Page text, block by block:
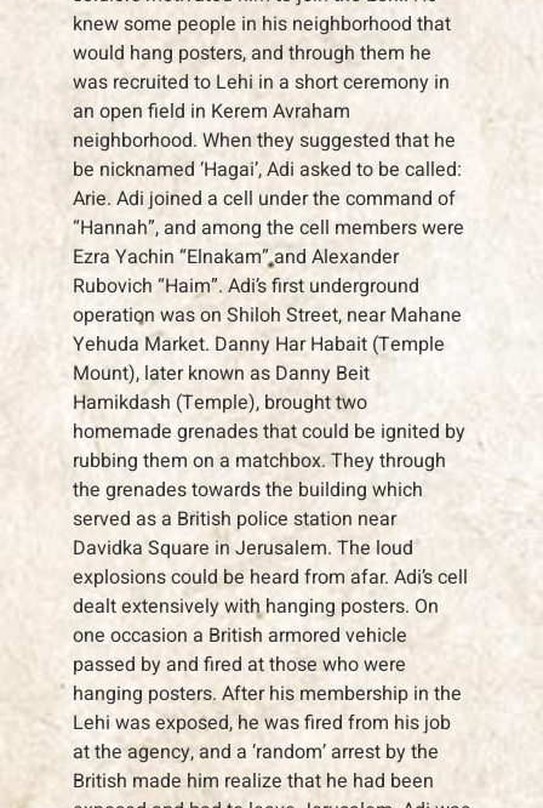
knew some people in his neighborhood that
would hang posters, and through them he
was recruited to Lehi in a short ceremony in
an open field in Kerem Avraham
neighborhood. When they suggested that he
be nicknamed ‘Hagai’, Adi asked to be called:
Arie. Adi joined a cell under the command of
“Hannah”, and among the cell members were
Ezra Yachin “Elnakam” and Alexander
Rubovich “Haim”. Adi’s first underground
operation was on Shiloh Street, near Mahane
Yehuda Market. Danny Har Habait (Temple
Mount), later known as Danny Beit
Hamikdash (Temple), brought two
homemade grenades that could be ignited by
rubbing them on a matchbox. They through
the grenades towards the building which
served as a British police station near
Davidka Square in Jerusalem. The loud
explosions could be heard from afar. Adi’s cell
dealt extensively with hanging posters. On
one occasion a British armored vehicle
passed by and fired at those who were
hanging posters. After his membership in the
Lehi was exposed, he was fired from his job
at the agency, and a ‘random’ arrest by the
British made him realize that he had been